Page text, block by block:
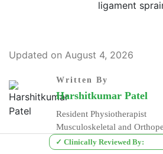
Updated on August 4, 2026
Written By
Harshitkumar Patel
Resident Physiotherapist
Musculoskeletal and
✓ Clinically Reviewed By: